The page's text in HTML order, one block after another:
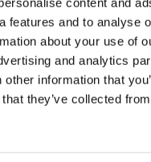
features and to analyse
about your use of
and analytics
information that
they’ve collected
Realty reserves the
of any unauthorized
commercial exploitation of
edition, namely texts,
is a Sotheby's